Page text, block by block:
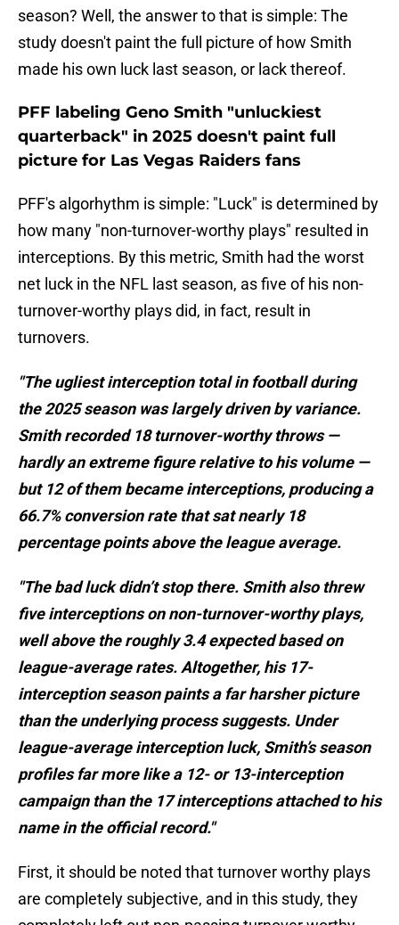
season? Well, the answer to that is simple: The
study doesn't paint the full picture of how Smith
made his own luck last season, or lack thereof.
PFF labeling Geno Smith "unluckiest
quarterback" in 2025 doesn't paint full
picture for Las Vegas Raiders fans
PFF's algorhythm is simple: "Luck" is determined by
how many "non-turnover-worthy plays" resulted in
interceptions. By this metric, Smith had the worst
net luck in the NFL last season, as five of his non-
turnover-worthy plays did, in fact, result in
turnovers.
"The ugliest interception total in football during
the 2025 season was largely driven by variance.
Smith recorded 18 turnover-worthy throws —
hardly an extreme figure relative to his volume —
but 12 of them became interceptions, producing a
66.7% conversion rate that sat nearly 18
percentage points above the league average.
"The bad luck didn’t stop there. Smith also threw
five interceptions on non-turnover-worthy plays,
well above the roughly 3.4 expected based on
league-average rates. Altogether, his 17-
interception season paints a far harsher picture
than the underlying process suggests. Under
league-average interception luck, Smith’s season
profiles far more like a 12- or 13-interception
campaign than the 17 interceptions attached to his
name in the official record."
First, it should be noted that turnover worthy plays
are completely subjective, and in this study, they